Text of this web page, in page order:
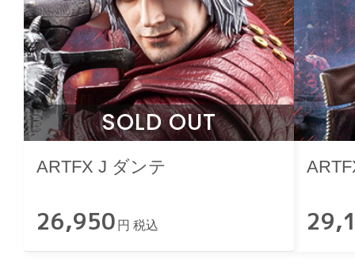
SOLD OUT
ARTFX J ダンテ
26,950 円 税込